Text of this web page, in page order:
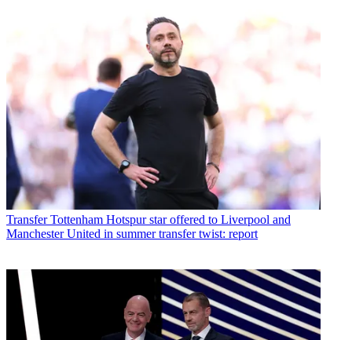
Transfer Tottenham Hotspur star offered to Liverpool and
Manchester United in summer transfer twist: report